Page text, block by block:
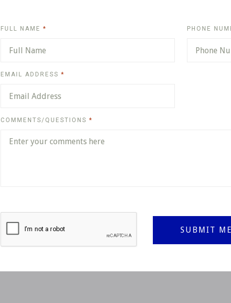
FULL NAME REQUIRED PHONE
EMAIL ADDRESS REQUIRED
COMMENTS/QUESTIONS REQUIRED